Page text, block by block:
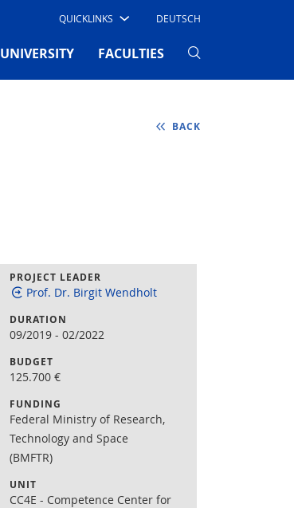
QUICKLINKS DEUTSCH
UNIVERSITY FACULTIES
BACK
PROJECT LEADER
Prof. Dr. Birgit Wendholt
DURATION
09/2019 - 02/2022
BUDGET
125.700 €
FUNDING
Federal Ministry of Research,
Technology and Space
(BMFTR)
UNIT
CC4E - Competence Center for